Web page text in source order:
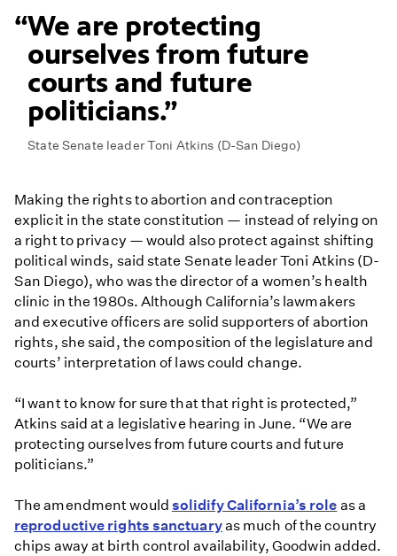
We are protecting
ourselves from future
courts and future
politicians.
State Senate leader Toni Atkins (D-San Diego)
Making the rights to abortion and contraception
explicit in the state constitution — instead of relying on
a right to privacy — would also protect against shifting
political winds, said state Senate leader Toni Atkins (D-
San Diego), who was the director of a women’s health
clinic in the 1980s. Although California’s lawmakers
and executive officers are solid supporters of abortion
rights, she said, the composition of the legislature and
courts’ interpretation of laws could change.
“I want to know for sure that that right is protected,”
Atkins said at a legislative hearing in June. “We are
protecting ourselves from future courts and future
politicians.”
The amendment would solidify California’s role as a
reproductive rights sanctuaryas much of the country
chips away at birth control availability, Goodwin added.